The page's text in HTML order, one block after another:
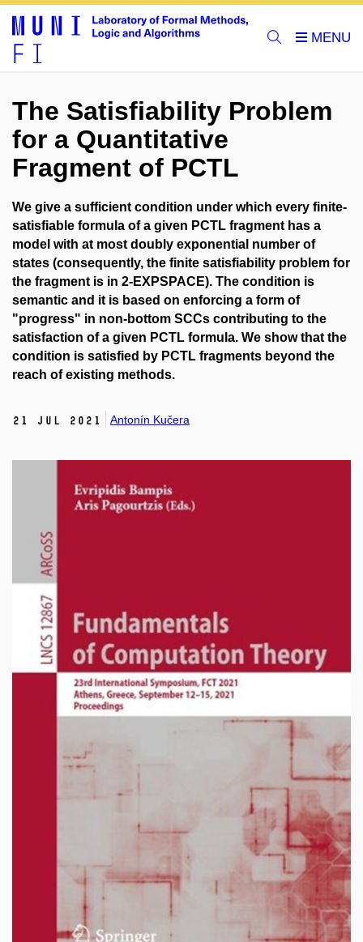
The Satisfiability Problem
for a Quantitative
Fragment of PCTL
We give a sufficient condition under which every finite-
satisfiable formula of a given PCTL fragment has a
model with at most doubly exponential number of
states (consequently, the finite satisfiability problem for
the fragment is in 2-EXPSPACE). The condition is
semantic and it is based on enforcing a form of
"progress" in non-bottom SCCs contributing to the
satisfaction of a given PCTL formula. We show that the
condition is satisfied by PCTL fragments beyond the
reach of existing methods.
21 Jul 2021 Antonín Kučera